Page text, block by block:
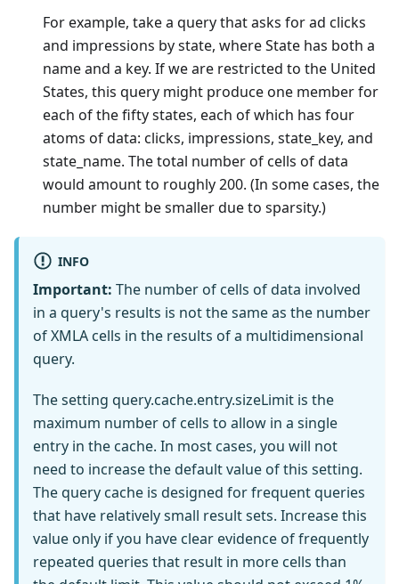
For example, take a query that asks for ad clicks
and impressions by state, where State has both a
name and a key. If we are restricted to the United
States, this query might produce one member for
each of the fifty states, each of which has four
atoms of data: clicks, impressions, state_key, and
state_name. The total number of cells of data
would amount to roughly 200. (In some cases, the
number might be smaller due to sparsity.)
INFO
Important: The number of cells of data involved
in a query's results is not the same as the number
of XMLA cells in the results of a multidimensional
query.
The setting query.cache.entry.sizeLimit is the
maximum number of cells to allow in a single
entry in the cache. In most cases, you will not
need to increase the default value of this setting.
The query cache is designed for frequent queries
that have relatively small result sets. Increase this
value only if you have clear evidence of frequently
repeated queries that result in more cells than